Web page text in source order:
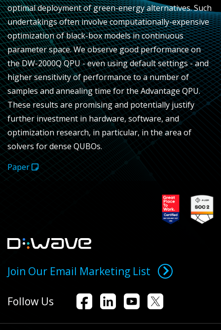
optimal deployment of green-energy alternatives. Such
undertakings often involve computationally-expensive
optimization of black-box models in continuous
parameter space. We observe good performance on
the DW-2000Q QPU - even using default settings - and
higher sensitivity of performance to a number of
samples and annealing time for the Advantage QPU.
These results are promising and potentially justify
further investment in hardware, software, and
optimization research, in particular, in the area of
solvers for dense QUBOs.
Paper
Join Our Email Marketing List
Follow Us